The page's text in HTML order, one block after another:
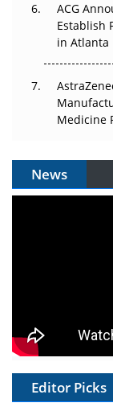
ACG
Establish
in Atlanta
Medicine
News
Editor Picks